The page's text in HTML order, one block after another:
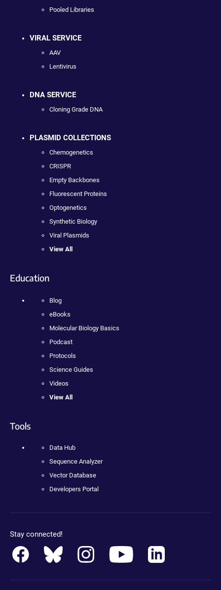
Pooled Libraries
VIRAL SERVICE
AAV
Lentivirus
DNA SERVICE
Cloning Grade DNA
PLASMID COLLECTIONS
Chemogenetics
CRISPR
Empty Backbones
Fluorescent Proteins
Optogenetics
Synthetic Biology
Viral Plasmids
View All
Education
Blog
eBooks
Molecular Biology Basics
Podcast
Protocols
Science Guides
Videos
View All
Tools
Data Hub
Sequence Analyzer
Vector Database
Developers Portal
Stay connected!